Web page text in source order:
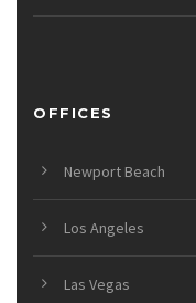
OFFICES
Newport Beach
Los Angeles
Las Vegas